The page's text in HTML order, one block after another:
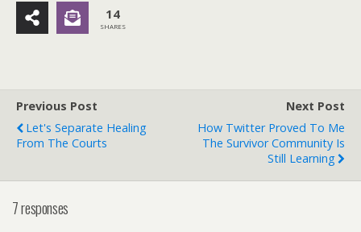
14
SHARES
Previous Post
Let's Separate Healing
From The Courts
Next Post
How Twitter Proved To Me
The Survivor Community Is
Still Learning
7 responses